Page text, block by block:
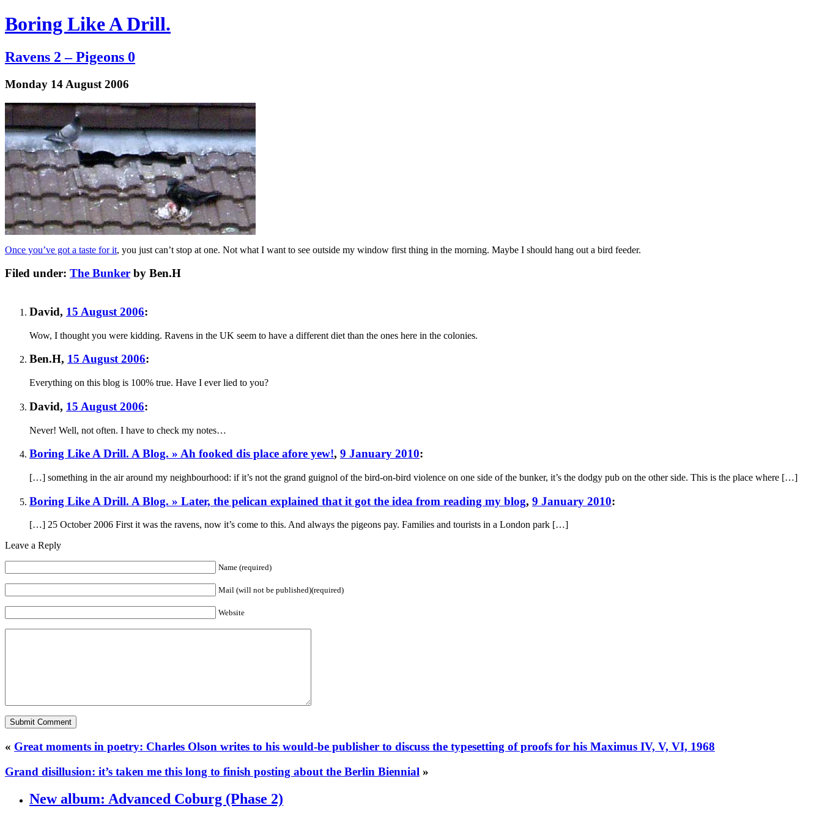
Boring Like A Drill.
Ravens 2 – Pigeons 0
Monday 14 August 2006
Once you’ve got a taste for it, you just can’t stop at one. Not what I want to see outside my window first thing in the morning. Maybe I should hang out a bird feeder.
Filed under: The Bunker by Ben.H
David, 15 August 2006:
Wow, I thought you were kidding. Ravens in the UK seem to have a different diet than the ones here in the colonies.
Ben.H, 15 August 2006:
Everything on this blog is 100% true. Have I ever lied to you?
David, 15 August 2006:
Never! Well, not often. I have to check my notes…
Boring Like A Drill. A Blog. » Ah fooked dis place afore yew!, 9 January 2010:
[…] something in the air around my neighbourhood: if it’s not the grand guignol of the bird-on-bird violence on one side of the bunker, it’s the dodgy pub on the other side. This is the place where […]
Boring Like A Drill. A Blog. » Later, the pelican explained that it got the idea from reading my blog, 9 January 2010:
[…] 25 October 2006 First it was the ravens, now it’s come to this. And always the pigeons pay. Families and tourists in a London park […]
Leave a Reply
Name (required)
Mail (will not be published)(required)
Website
« Great moments in poetry: Charles Olson writes to his would-be publisher to discuss the typesetting of proofs for his Maximus IV, V, VI, 1968
Grand disillusion: it’s taken me this long to finish posting about the Berlin Biennial »
New album: Advanced Coburg (Phase 2)